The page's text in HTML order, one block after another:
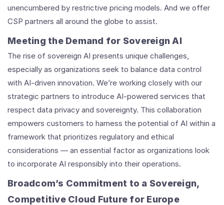
unencumbered by restrictive pricing models. And we offer
CSP partners all around the globe to assist.
Meeting the Demand for Sovereign AI
The rise of sovereign AI presents unique challenges,
especially as organizations seek to balance data control
with AI-driven innovation. We’re working closely with our
strategic partners to introduce AI-powered services that
respect data privacy and sovereignty. This collaboration
empowers customers to harness the potential of AI within a
framework that prioritizes regulatory and ethical
considerations — an essential factor as organizations look
to incorporate AI responsibly into their operations.
Broadcom’s Commitment to a Sovereign,
Competitive Cloud Future for Europe